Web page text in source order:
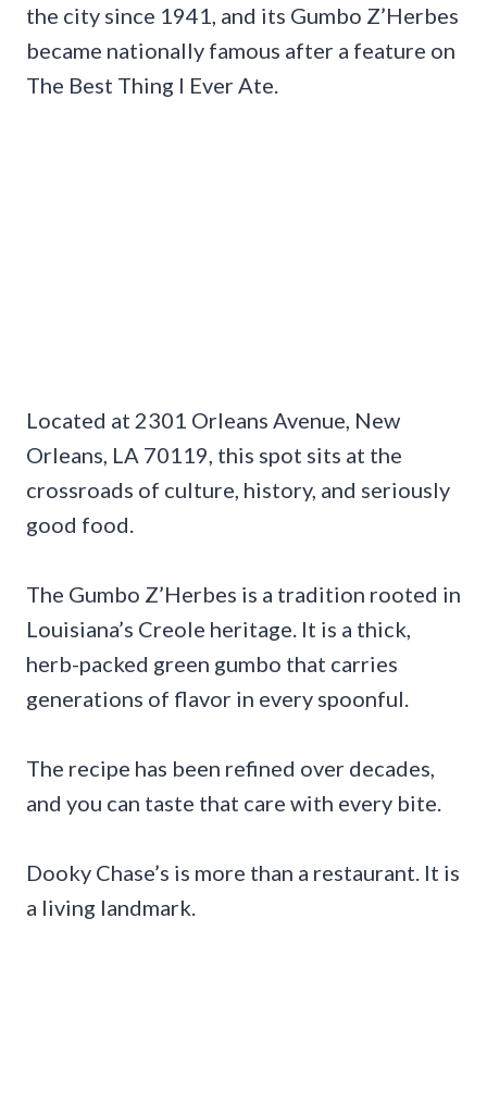
the city since 1941, and its Gumbo Z’Herbes
became nationally famous after a feature on
The Best Thing I Ever Ate.
Located at 2301 Orleans Avenue, New
Orleans, LA 70119, this spot sits at the
crossroads of culture, history, and seriously
good food.
The Gumbo Z’Herbes is a tradition rooted in
Louisiana’s Creole heritage. It is a thick,
herb-packed green gumbo that carries
generations of flavor in every spoonful.
The recipe has been refined over decades,
and you can taste that care with every bite.
Dooky Chase’s is more than a restaurant. It is
a living landmark.